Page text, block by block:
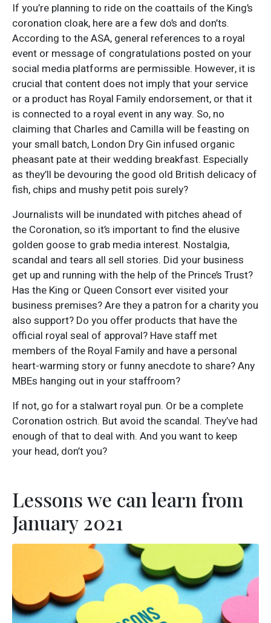
If you’re planning to ride on the coattails of the King’s
coronation cloak, here are a few do’s and don’ts.
According to the ASA, general references to a royal
event or message of congratulations posted on your
social media platforms are permissible. However, it is
crucial that content does not imply that your service
or a product has Royal Family endorsement, or that it
is connected to a royal event in any way. So, no
claiming that Charles and Camilla will be feasting on
your small batch, London Dry Gin infused organic
pheasant pate at their wedding breakfast. Especially
as they’ll be devouring the good old British delicacy of
fish, chips and mushy petit pois surely?
Journalists will be inundated with pitches ahead of
the Coronation, so it’s important to find the elusive
golden goose to grab media interest. Nostalgia,
scandal and tears all sell stories. Did your business
get up and running with the help of the Prince’s Trust?
Has the King or Queen Consort ever visited your
business premises? Are they a patron for a charity you
also support? Do you offer products that have the
official royal seal of approval? Have staff met
members of the Royal Family and have a personal
heart-warming story or funny anecdote to share? Any
MBEs hanging out in your staffroom?
If not, go for a stalwart royal pun. Or be a complete
Coronation ostrich. But avoid the scandal. They’ve had
enough of that to deal with. And you want to keep
your head, don’t you?
Lessons we can learn from
January 2021